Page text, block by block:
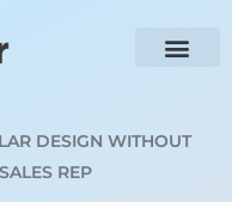
DESIGN WITHOUT
REP